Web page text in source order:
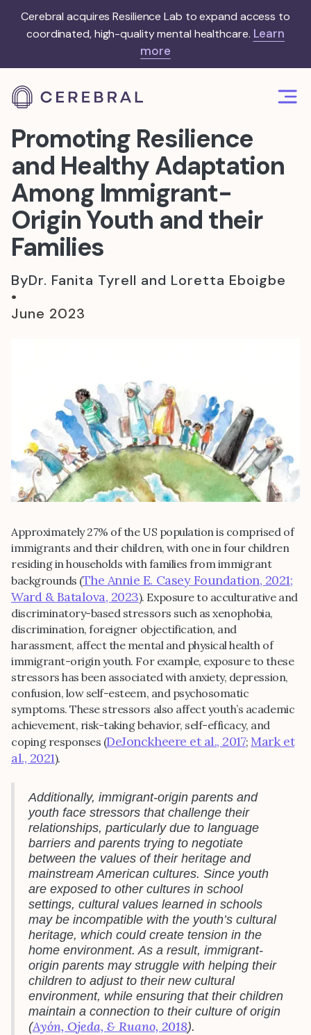
Cerebral acquires Resilience Lab to expand access to
coordinated, high-quality mental healthcare. Learn
more
Promoting Resilience
and Healthy Adaptation
Among Immigrant-
Origin Youth and their
Families
ByDr. Fanita Tyrell and Loretta Eboigbe
•
June 2023
Approximately 27% of the US population is comprised of
immigrants and their children, with one in four children
residing in households with families from immigrant
backgrounds (The Annie E. Casey Foundation, 2021;
Ward & Batalova, 2023). Exposure to acculturative and
discriminatory-based stressors such as xenophobia,
discrimination, foreigner objectification, and
harassment, affect the mental and physical health of
immigrant-origin youth. For example, exposure to these
stressors has been associated with anxiety, depression,
confusion, low self-esteem, and psychosomatic
symptoms. These stressors also affect youth’s academic
achievement, risk-taking behavior, self-efficacy, and
coping responses (DeJonckheere et al., 2017; Mark et
al., 2021).
Additionally, immigrant-origin parents and
youth face stressors that challenge their
relationships, particularly due to language
barriers and parents trying to negotiate
between the values of their heritage and
mainstream American cultures. Since youth
are exposed to other cultures in school
settings, cultural values learned in schools
may be incompatible with the youth’s cultural
heritage, which could create tension in the
home environment. As a result, immigrant-
origin parents may struggle with helping their
children to adjust to their new cultural
environment, while ensuring that their children
maintain a connection to their culture of origin
(Ayón, Ojeda, & Ruano, 2018).